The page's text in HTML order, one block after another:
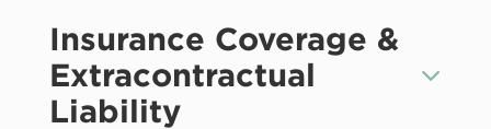
Insurance Coverage &
Extracontractual
Liability